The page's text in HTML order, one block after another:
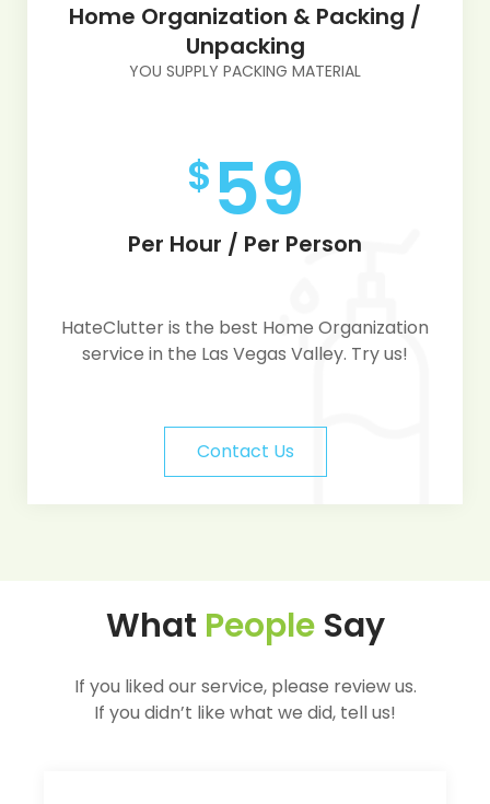
YOU SUPPLY PACKING MATERIAL
Home Organization & Packing /
Unpacking
$59
Per Hour / Per Person
HateClutter is the best Home Organization
service in the Las Vegas Valley. Try us!
Contact Us
What PeopleSay
If you liked our service, please review us.
If you didn’t like what we did, tell us!